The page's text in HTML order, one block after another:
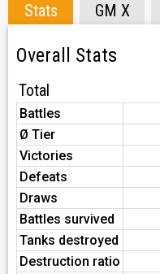
Stats GM X
Overall Stats
Total
Battles
Ø Tier
Victories
Defeats
Draws
Battles survived
Tanks destroyed
Destruction ratio